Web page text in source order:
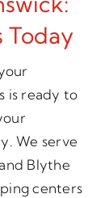
Today
is ready to
We serve
Blythe
centers